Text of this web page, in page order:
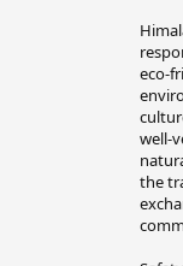
eco-
well-
the